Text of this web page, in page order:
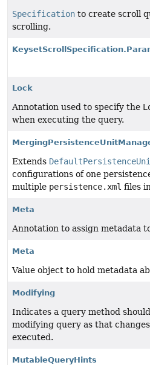
Specification to create scroll
scrolling.
Lock
Annotation used to specify the
when executing the query.
Extends
configurations of one
multiple persistence.xml files
Meta
Annotation to assign metadata
Meta
Value object to hold metadata
Modifying
Indicates a query method
modifying query as that
executed.
MutableQueryHints